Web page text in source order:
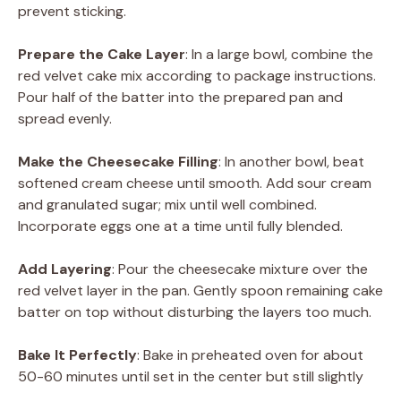
prevent sticking.
Prepare the Cake Layer: In a large bowl, combine the
red velvet cake mix according to package instructions.
Pour half of the batter into the prepared pan and
spread evenly.
Make the Cheesecake Filling: In another bowl, beat
softened cream cheese until smooth. Add sour cream
and granulated sugar; mix until well combined.
Incorporate eggs one at a time until fully blended.
Add Layering: Pour the cheesecake mixture over the
red velvet layer in the pan. Gently spoon remaining cake
batter on top without disturbing the layers too much.
Bake It Perfectly: Bake in preheated oven for about
50-60 minutes until set in the center but still slightly